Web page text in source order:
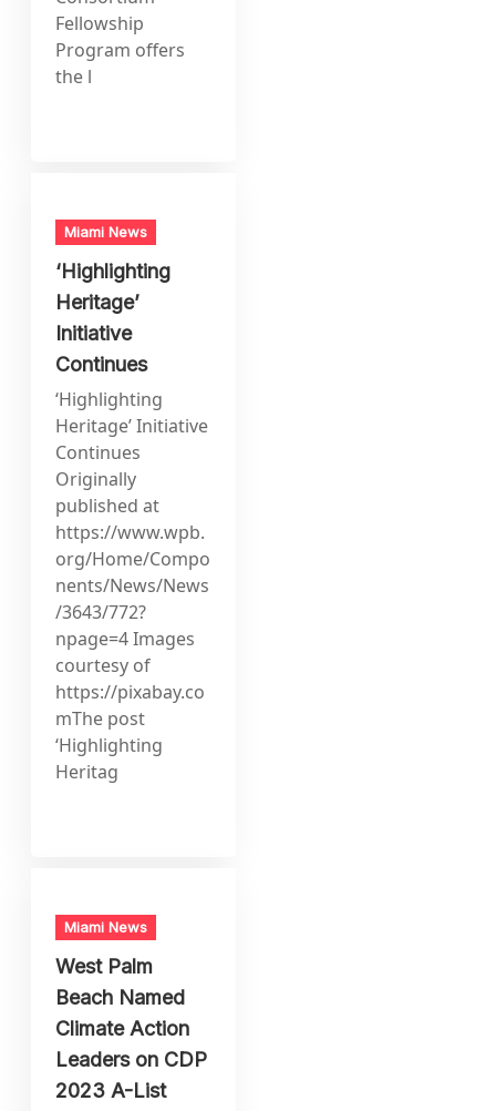
Fellowship
Program offers
the l
Miami News
‘Highlighting
Heritage’
Initiative
Continues
‘Highlighting
Heritage’ Initiative
Continues
Originally
published at
https://www.wpb.
org/Home/Compo
nents/News/News
/3643/772?
npage=4 Images
courtesy of
https://pixabay.co
mThe post
‘Highlighting
Heritag
Miami News
West Palm
Beach Named
Climate Action
Leaders on CDP
2023 A-List